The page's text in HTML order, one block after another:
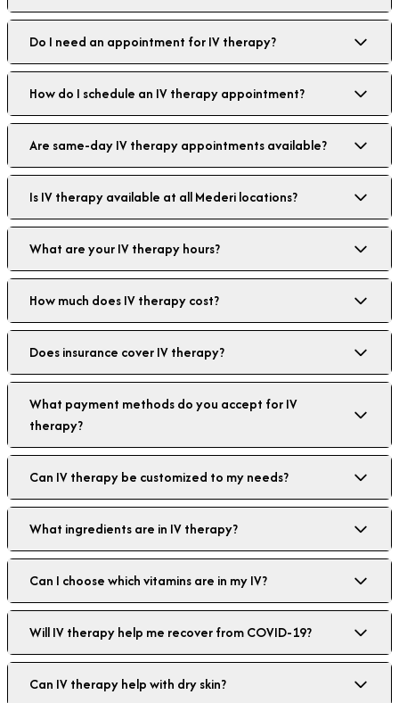
Do I need an appointment for IV therapy?
How do I schedule an IV therapy appointment?
Are same-day IV therapy appointments available?
Is IV therapy available at all Mederi locations?
What are your IV therapy hours?
How much does IV therapy cost?
Does insurance cover IV therapy?
What payment methods do you accept for IV
therapy?
Can IV therapy be customized to my needs?
What ingredients are in IV therapy?
Can I choose which vitamins are in my IV?
Will IV therapy help me recover from COVID-19?
Can IV therapy help with dry skin?